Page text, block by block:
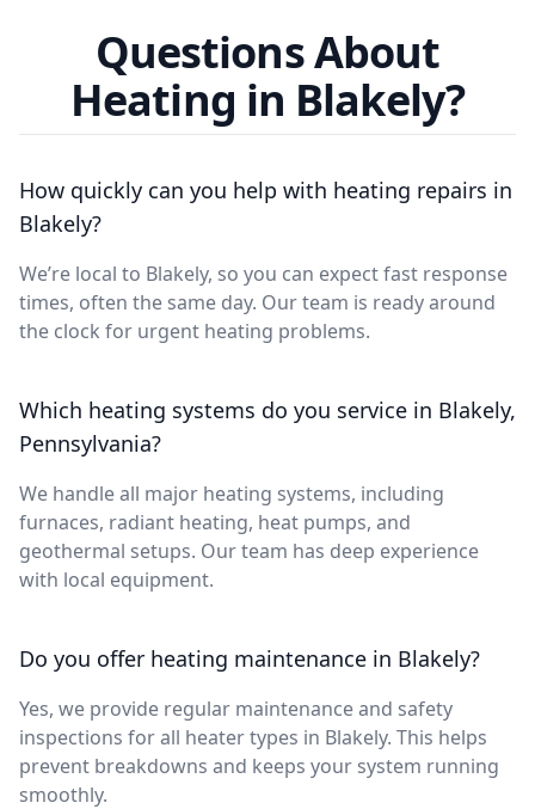
Questions About
Heating in Blakely?
How quickly can you help with heating repairs in
Blakely?
We’re local to Blakely, so you can expect fast response
times, often the same day. Our team is ready around
the clock for urgent heating problems.
Which heating systems do you service in Blakely,
Pennsylvania?
We handle all major heating systems, including
furnaces, radiant heating, heat pumps, and
geothermal setups. Our team has deep experience
with local equipment.
Do you offer heating maintenance in Blakely?
Yes, we provide regular maintenance and safety
inspections for all heater types in Blakely. This helps
prevent breakdowns and keeps your system running
smoothly.